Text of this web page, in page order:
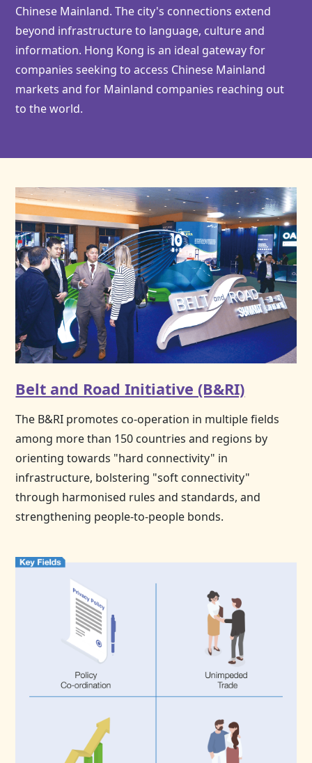
Chinese Mainland. The city's connections extend
beyond infrastructure to language, culture and
information. Hong Kong is an ideal gateway for
companies seeking to access Chinese Mainland
markets and for Mainland companies reaching out
to the world.
Belt and Road Initiative (B&RI)
The B&RI promotes co-operation in multiple fields
among more than 150 countries and regions by
orienting towards "hard connectivity" in
infrastructure, bolstering "soft connectivity"
through harmonised rules and standards, and
strengthening people-to-people bonds.